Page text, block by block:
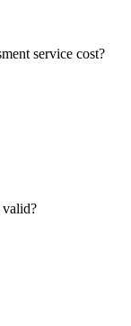
service cost?